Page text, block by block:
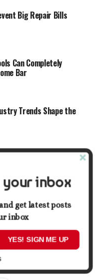
Big Repair Bills
Can Completely
Bar
Trends Shape the
Need to Know About
Things That Are
your inbox
get latest posts
inbox
YES! SIGN ME UP